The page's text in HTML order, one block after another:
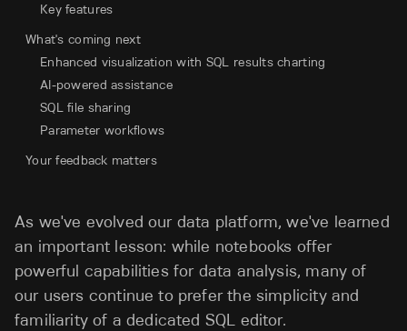
As we've evolved our data platform, we've learned
an important lesson: while notebooks offer
powerful capabilities for data analysis, many of
our users continue to prefer the simplicity and
familiarity of a dedicated SQL editor.
Key features
What's coming next
Enhanced visualization with SQL results charting
AI-powered assistance
SQL file sharing
Parameter workflows
Your feedback matters